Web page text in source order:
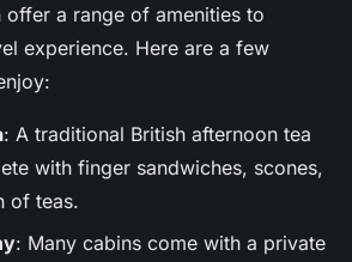
offer a range of amenities to
experience. Here are a few
: A traditional British afternoon tea
with finger sandwiches, scones,
of teas.
: Many cabins come with a private